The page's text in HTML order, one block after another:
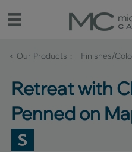
< Our Products Finishes/
Retreat with
Penned on